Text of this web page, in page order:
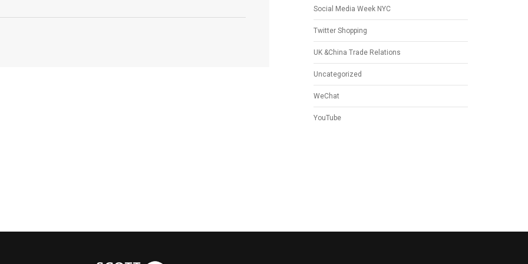
Social Media Week NYC
Twitter Shopping
UK &China Trade Relations
Uncategorized
WeChat
YouTube